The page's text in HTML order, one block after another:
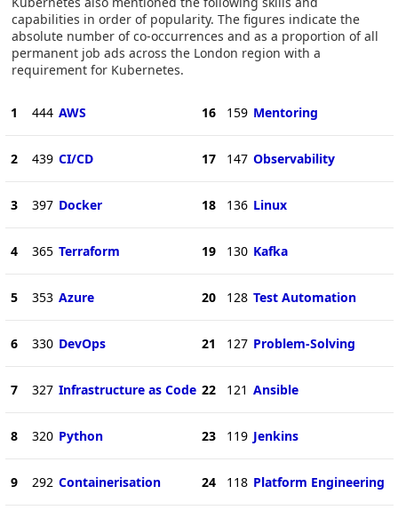
capabilities in order of popularity. The figures indicate the
absolute number of co-occurrences and as a proportion of all
permanent job ads across the London region with a
requirement for Kubernetes.
1 444 AWS
2 439 CI/CD
3 397 Docker
4 365 Terraform
5 353 Azure
6 330 DevOps
7 327 Infrastructure as Code
8 320 Python
9 292 Containerisation
16 159 Mentoring
17 147 Observability
18 136 Linux
19 130 Kafka
20 128 Test Automation
21 127 Problem-Solving
22 121 Ansible
23 119 Jenkins
24 118 Platform Engineering